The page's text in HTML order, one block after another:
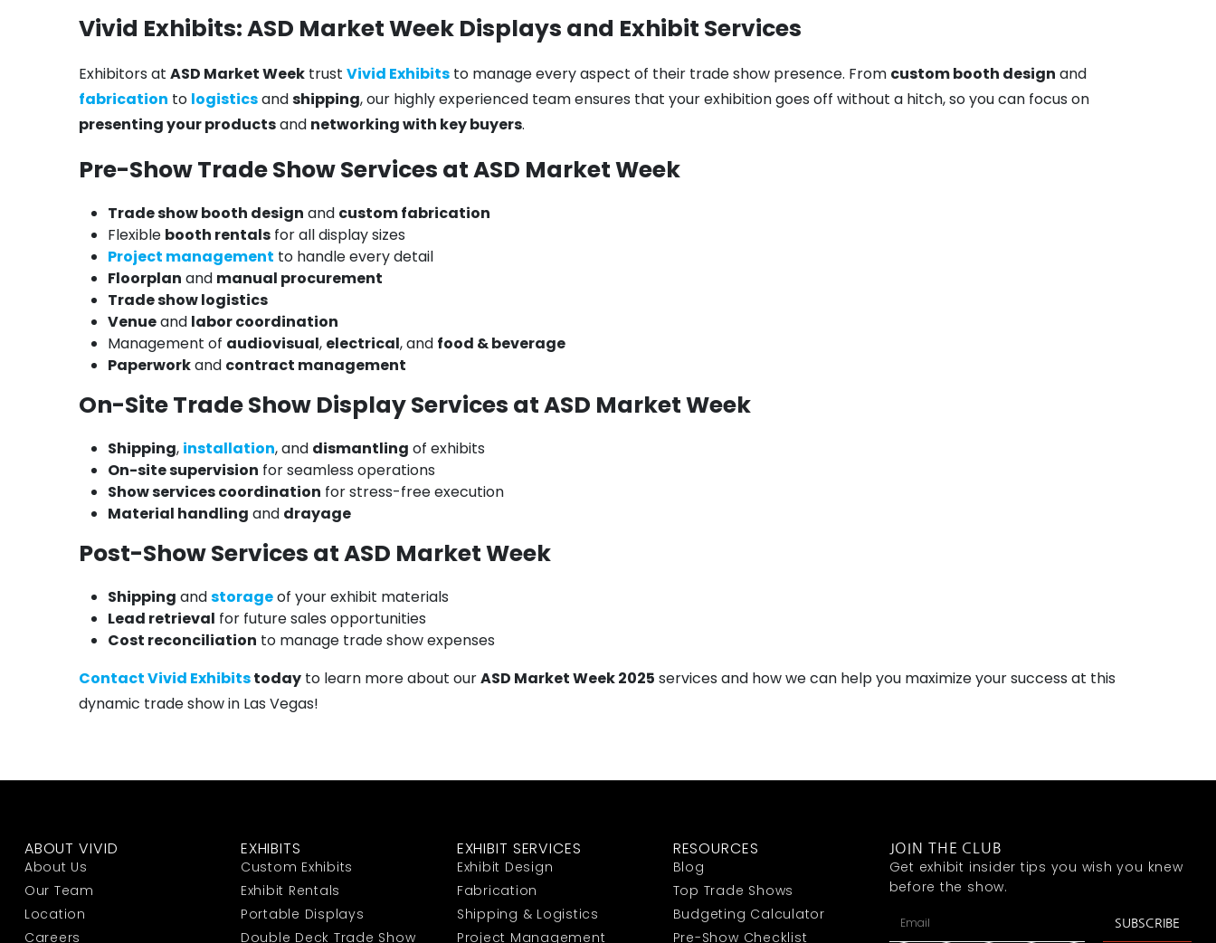
Vivid Exhibits: ASD Market Week Displays and Exhibit Services
Exhibitors at ASD Market Week trust Vivid Exhibits to manage every aspect of their trade show presence. From custom booth design and
fabrication to logisticsandshipping, our highly experienced team ensures that your exhibition goes off without a hitch, so you can focus on
presenting your productsand networking with key buyers.
Pre-Show Trade Show Services at ASD Market Week
Trade show booth design and custom fabrication
Flexible booth rentals for all display sizes
Project management to handle every detail
Floorplan and manual procurement
Trade show logistics
Venueand labor coordination
Management of audiovisual, electrical, and food & beverage
Paperworkand contract management
On-Site Trade Show Display Services at ASD Market Week
Shipping, installation, and dismantling of exhibits
On-site supervision for seamless operations
Show services coordination for stress-free execution
Material handling and drayage
Post-Show Services at ASD Market Week
Shipping andstorageof your exhibit materials
Lead retrieval for future sales opportunities
Cost reconciliation to manage trade show expenses
Contact Vivid Exhibitstoday to learn more about ourASD Market Week 2025 services and how we can help you maximize your success at this
dynamic trade show in Las Vegas!
ABOUT VIVID
About Us
Our Team
Location
Careers
EXHIBITS
Custom Exhibits
Exhibit Rentals
Portable Displays
Double Deck Trade Show
EXHIBIT SERVICES
Exhibit Design
Fabrication
Shipping & Logistics
Project Management
RESOURCES
Blog
Top Trade Shows
Budgeting Calculator
Pre-Show Checklist
JOIN THE CLUB
Get exhibit insider tips you wish you knew
before the show.
SUBSCRIBE